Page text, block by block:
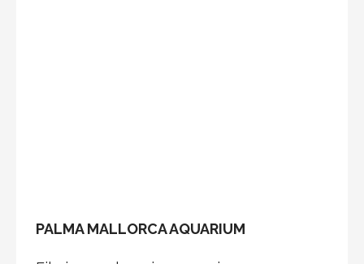
PALMA MALLORCA AQUARIUM
Filming my learning experience,